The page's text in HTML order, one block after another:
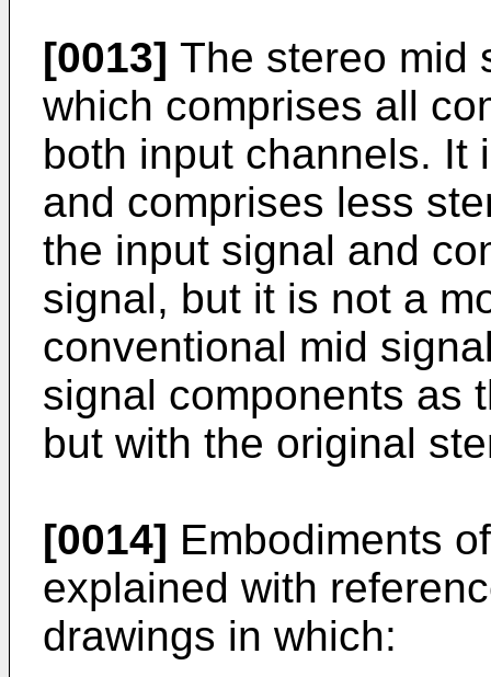
[0013] The stereo mid
which comprises all
both input channels. It
and comprises less
the input signal and
signal, but it is not a
conventional mid
signal components as
but with the original
[0014] Embodiments
explained with
drawings in which: